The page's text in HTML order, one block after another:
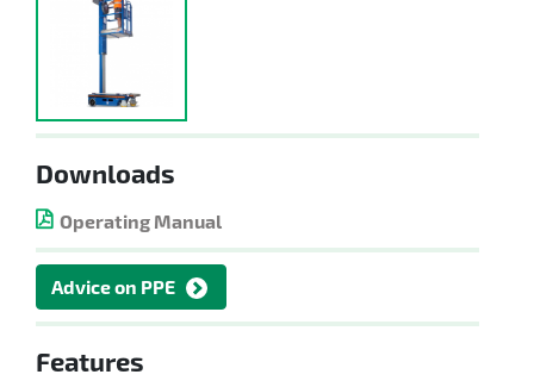
Downloads
Operating Manual
Advice on PPE
Features